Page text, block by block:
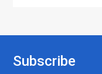
Subscribe